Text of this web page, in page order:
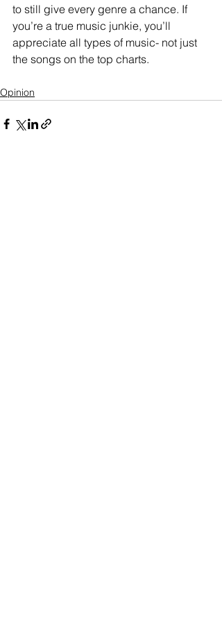
to still give every genre a chance. If
you’re a true music junkie, you’ll
appreciate all types of music- not just
the songs on the top charts.
Opinion